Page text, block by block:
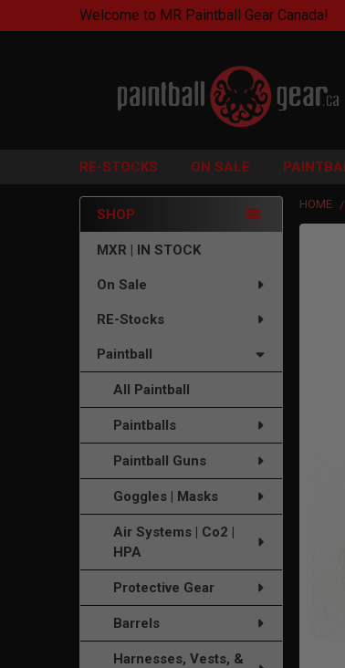
Welcome to MR Paintball Gear Canada!
RE-STOCKS ON SALE
Sidebar
SHOP
MXR | IN STOCK
On Sale
RE-Stocks
Paintball
All Paintball
Paintballs
Paintball Guns
Goggles | Masks
Air Systems | Co2 |
HPA
Protective Gear
Barrels
Harnesses, Vests, &
HOME